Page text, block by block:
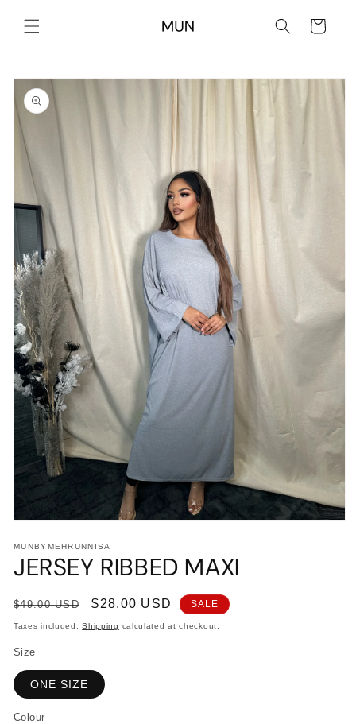
content
Cart
Skip to
product
information
1
modal
MUNBYMEHRUNNISA
JERSEY RIBBED MAXI
Regular
price
$49.00 USD
Sale
price
$28.00 USD SALE
Taxes included.Shipping calculated at checkout.
Size
ONE SIZE
Colour